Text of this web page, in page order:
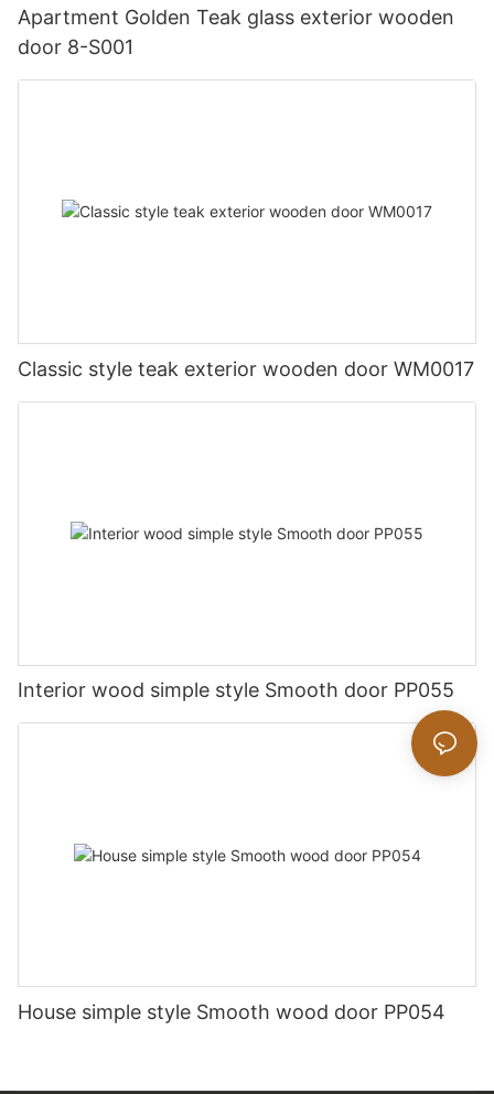
Apartment Golden Teak glass exterior wooden
door 8-S001
Classic style teak exterior wooden door WM0017
Interior wood simple style Smooth door PP055
House simple style Smooth wood door PP054